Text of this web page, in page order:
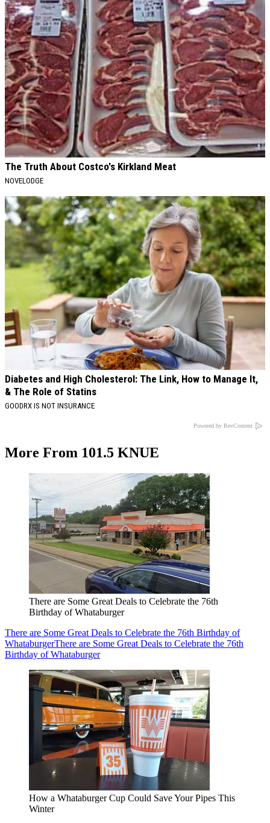
The Truth About Costco's Kirkland Meat
NOVELODGE
Diabetes and High Cholesterol: The Link, How to Manage It,
& The Role of Statins
GOODRX IS NOT INSURANCE
Powered by RevContent
More From 101.5 KNUE
There are Some Great Deals to Celebrate the 76th
Birthday of Whataburger
There are Some Great Deals to Celebrate the 76th Birthday of
WhataburgerThere are Some Great Deals to Celebrate the 76th
Birthday of Whataburger
How a Whataburger Cup Could Save Your Pipes This
Winter